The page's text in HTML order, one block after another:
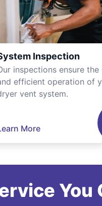
Inspection
inspections ensure the
efficient operation of
vent system.
More
You